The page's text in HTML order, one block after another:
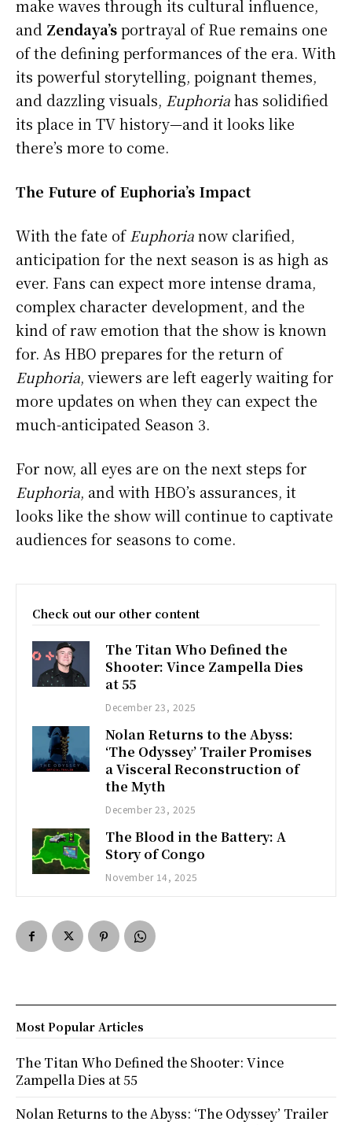
make waves through its cultural influence,
and Zendaya’sportrayal of Rue remains one
of the defining performances of the era. With
its powerful storytelling, poignant themes,
and dazzling visuals, Euphoriahas solidified
its place in TV history—and it looks like
there’s more to come.
The Future of Euphoria’s Impact
With the fate of Euphorianow clarified,
anticipation for the next season is as high as
ever. Fans can expect more intense drama,
complex character development, and the
kind of raw emotion that the show is known
for. As HBO prepares for the return of
Euphoria, viewers are left eagerly waiting for
more updates on when they can expect the
much-anticipated Season 3.
For now, all eyes are on the next steps for
Euphoria, and with HBO’s assurances, it
looks like the show will continue to captivate
audiences for seasons to come.
Check out our other content
The Titan Who Defined the
Shooter: Vince Zampella Dies
at 55
December 23, 2025
Nolan Returns to the Abyss:
‘The Odyssey’ Trailer Promises
a Visceral Reconstruction of
the Myth
December 23, 2025
The Blood in the Battery: A
Story of Congo
November 14, 2025
Most Popular Articles
The Titan Who Defined the Shooter: Vince
Zampella Dies at 55
Nolan Returns to the Abyss: ‘The Odyssey’ Trailer